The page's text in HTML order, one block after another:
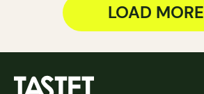
LOAD MORE